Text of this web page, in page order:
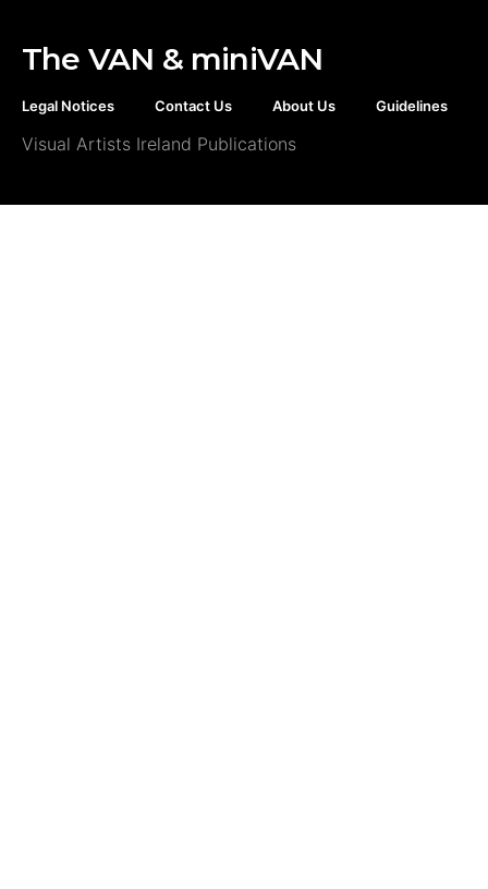
The VAN & miniVAN
Legal Notices Contact Us About Us Guidelines
Visual Artists Ireland Publications